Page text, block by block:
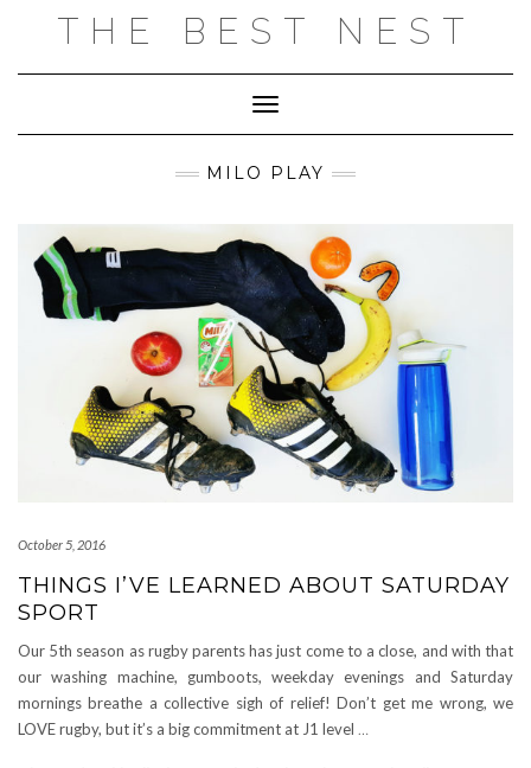
THE BEST NEST
Toggle Navigation
MILO PLAY
October 5, 2016
THINGS I’VE LEARNED ABOUT SATURDAY
SPORT
Our 5th season as rugby parents has just come to a close, and with that
our washing machine, gumboots, weekday evenings and Saturday
mornings breathe a collective sigh of relief! Don’t get me wrong, we
LOVE rugby, but it’s a big commitment at J1 level …